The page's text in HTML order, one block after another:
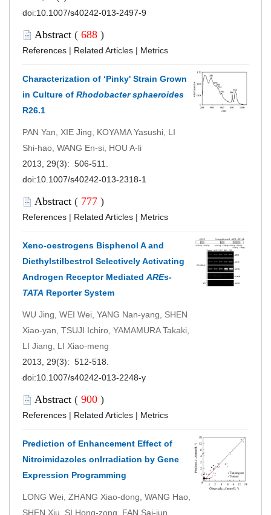
doi:10.1007/s40242-013-2497-9
Abstract ( 688 )
References | Related Articles | Metrics
Characterization of ‘Pinky' Strain Grown
in Culture of Rhodobacter sphaeroides
R26.1
PAN Yan, XIE Jing, KOYAMA Yasushi, LI
Shi-hao, WANG En-si, HOU A-li
2013, 29(3): 506-511.
doi:10.1007/s40242-013-2318-1
Abstract ( 777 )
References | Related Articles | Metrics
Xeno-oestrogens Bisphenol A and
Diethylstilbestrol Selectively Activating
Androgen Receptor Mediated AREs-
TATA Reporter System
WU Jing, WEI Wei, YANG Nan-yang, SHEN
Xiao-yan, TSUJI Ichiro, YAMAMURA Takaki,
LI Jiang, LI Xiao-meng
2013, 29(3): 512-518.
doi:10.1007/s40242-013-2248-y
Abstract ( 900 )
References | Related Articles | Metrics
Prediction of Enhancement Effect of
Nitroimidazoles onIrradiation by Gene
Expression Programming
LONG Wei, ZHANG Xiao-dong, WANG Hao,
SHEN Xiu, SI Hong-zong, FAN Sai-jun,